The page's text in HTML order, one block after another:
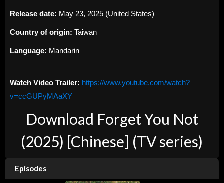
Release date: May 23, 2025 (United States)
Country of origin: Taiwan
Language: Mandarin
Watch Video Trailer: https://www.youtube.com/watch?
v=ccGUPyMAaXY
Download Forget You Not
(2025) [Chinese] (TV series)
Episodes